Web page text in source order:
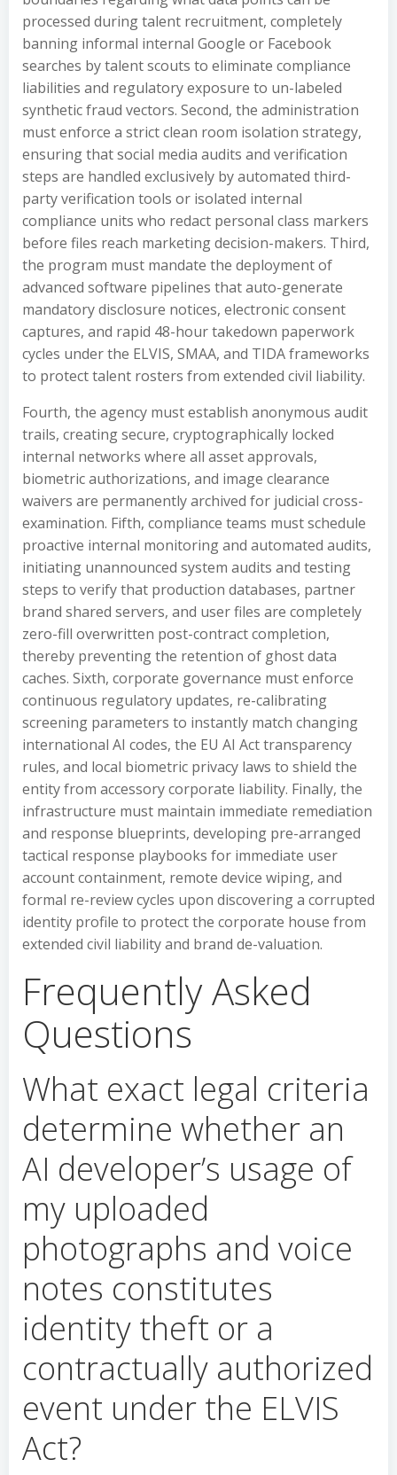
processed during talent recruitment, completely
banning informal internal Google or Facebook
searches by talent scouts to eliminate compliance
liabilities and regulatory exposure to un-labeled
synthetic fraud vectors. Second, the administration
must enforce a strict clean room isolation strategy,
ensuring that social media audits and verification
steps are handled exclusively by automated third-
party verification tools or isolated internal
compliance units who redact personal class markers
before files reach marketing decision-makers. Third,
the program must mandate the deployment of
advanced software pipelines that auto-generate
mandatory disclosure notices, electronic consent
captures, and rapid 48-hour takedown paperwork
cycles under the ELVIS, SMAA, and TIDA frameworks
to protect talent rosters from extended civil liability.
Fourth, the agency must establish anonymous audit
trails, creating secure, cryptographically locked
internal networks where all asset approvals,
biometric authorizations, and image clearance
waivers are permanently archived for judicial cross-
examination. Fifth, compliance teams must schedule
proactive internal monitoring and automated audits,
initiating unannounced system audits and testing
steps to verify that production databases, partner
brand shared servers, and user files are completely
zero-fill overwritten post-contract completion,
thereby preventing the retention of ghost data
caches. Sixth, corporate governance must enforce
continuous regulatory updates, re-calibrating
screening parameters to instantly match changing
international AI codes, the EU AI Act transparency
rules, and local biometric privacy laws to shield the
entity from accessory corporate liability. Finally, the
infrastructure must maintain immediate remediation
and response blueprints, developing pre-arranged
tactical response playbooks for immediate user
account containment, remote device wiping, and
formal re-review cycles upon discovering a corrupted
identity profile to protect the corporate house from
extended civil liability and brand de-valuation.
Frequently Asked
Questions
What exact legal criteria
determine whether an
AI developer’s usage of
my uploaded
photographs and voice
notes constitutes
identity theft or a
contractually authorized
event under the ELVIS
Act?